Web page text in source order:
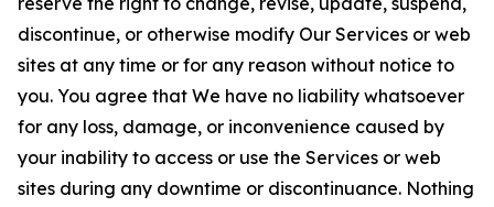
discontinue, or otherwise modify Our Services or web
sites at any time or for any reason without notice to
you. You agree that We have no liability whatsoever
for any loss, damage, or inconvenience caused by
your inability to access or use the Services or web
sites during any downtime or discontinuance. Nothing